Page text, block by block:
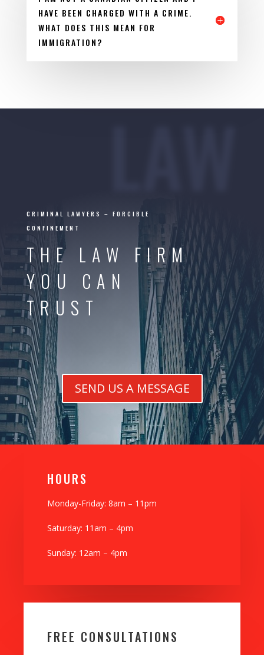
HAVE BEEN CHARGED WITH A CRIME.
WHAT DOES THIS MEAN FOR
IMMIGRATION?
CRIMINAL LAWYERS – FORCIBLE
CONFINEMENT
THE LAW FIRM
YOU CAN
TRUST
SEND US A MESSAGE
H0URS
Monday-Friday: 8am – 11pm
Saturday: 11am – 4pm
Sunday: 12am – 4pm
FREE CONSULTATIONS